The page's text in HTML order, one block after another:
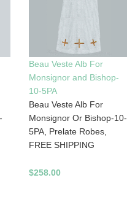
Beau Veste Alb For
Monsignor and Bishop-
10-5PA
Beau Veste Alb For
Monsignor Or Bishop-10-
5PA, Prelate Robes,
FREE SHIPPING
$258.00